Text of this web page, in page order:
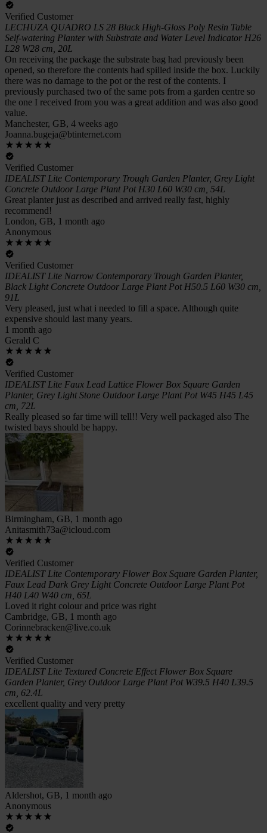
Verified Customer
LECHUZA QUADRO LS 28 Black High-Gloss Poly Resin Table
Self-watering Planter with Substrate and Water Level Indicator H26
L28 W28 cm, 20L
On receiving the package the substrate bag had previously been
opened, so therefore the contents had spilled inside the box. Luckily
there was no damage to the pot or the rest of the contents. I
previously purchased two of the same pots from a garden centre so
the one I received from you was a great addition and was also good
value.
Manchester, GB, 4 weeks ago
Joanna.bugeja@btinternet.com
Verified Customer
IDEALIST Lite Contemporary Trough Garden Planter, Grey Light
Concrete Outdoor Large Plant Pot H30 L60 W30 cm, 54L
Great planter just as described and arrived really fast, highly
recommend!
London, GB, 1 month ago
Anonymous
Verified Customer
IDEALIST Lite Narrow Contemporary Trough Garden Planter,
Black Light Concrete Outdoor Large Plant Pot H50.5 L60 W30 cm,
91L
Very pleased, just what i needed to fill a space. Although quite
expensive should last many years.
1 month ago
Gerald C
Verified Customer
IDEALIST Lite Faux Lead Lattice Flower Box Square Garden
Planter, Grey Light Stone Outdoor Large Plant Pot W45 H45 L45
cm, 72L
Really pleased so far time will tell!! Very well packaged also The
twisted bays should be happy.
Birmingham, GB, 1 month ago
Anitasmith73a@icloud.com
Verified Customer
IDEALIST Lite Contemporary Flower Box Square Garden Planter,
Faux Lead Dark Grey Light Concrete Outdoor Large Plant Pot
H40 L40 W40 cm, 65L
Loved it right colour and price was right
Cambridge, GB, 1 month ago
Corinnebracken@live.co.uk
Verified Customer
IDEALIST Lite Textured Concrete Effect Flower Box Square
Garden Planter, Grey Outdoor Large Plant Pot W39.5 H40 L39.5
cm, 62.4L
excellent quality and very pretty
Aldershot, GB, 1 month ago
Anonymous